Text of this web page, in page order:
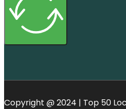
Copyright @ 2024 | Top 50